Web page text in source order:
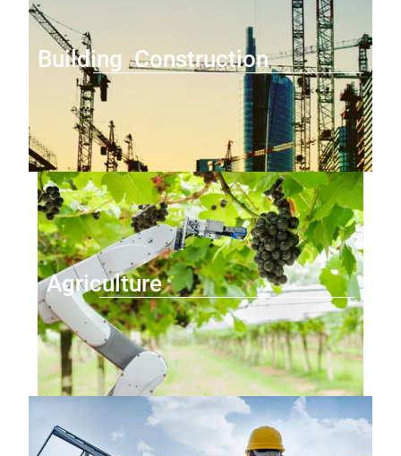
Building Construction
Agriculture